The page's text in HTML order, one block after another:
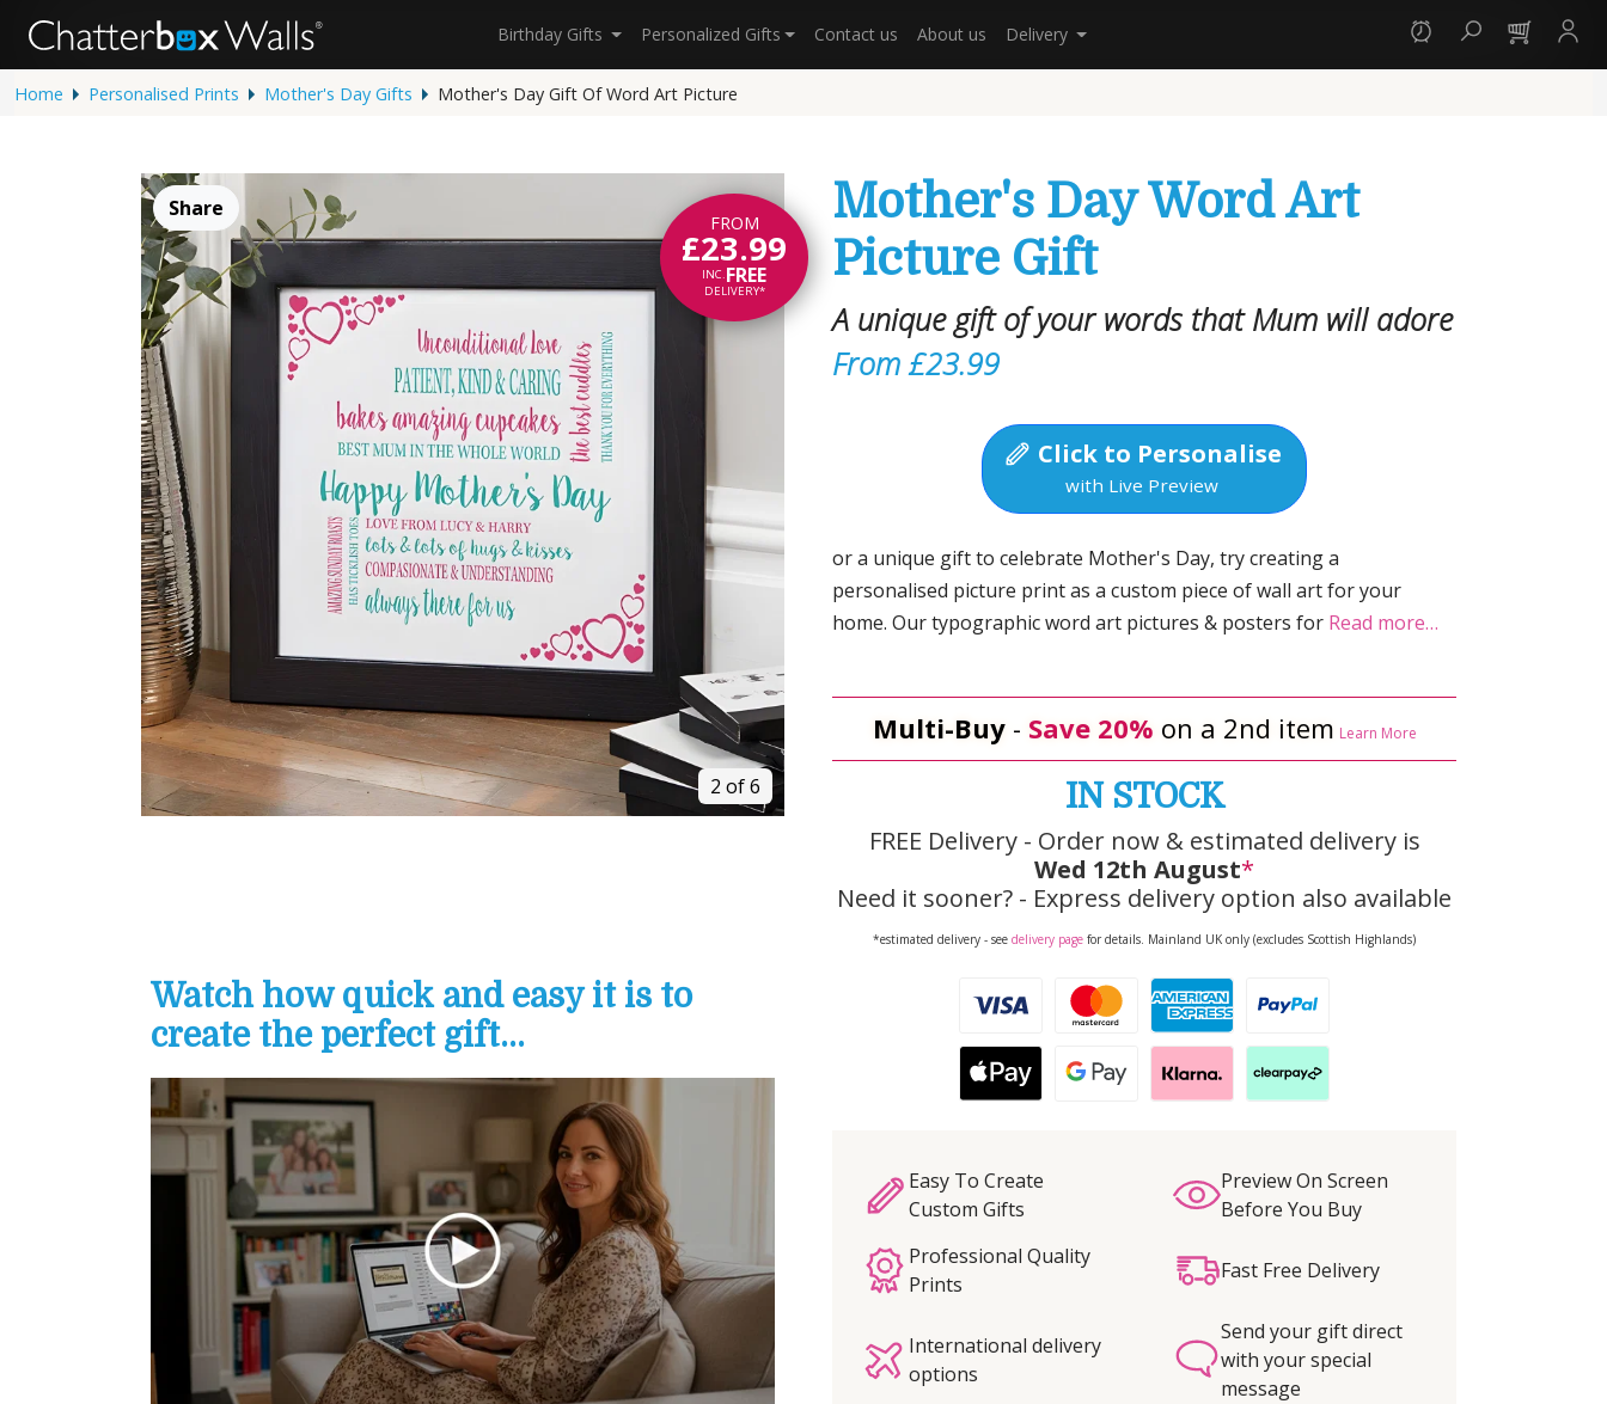
Birthday Gifts Personalized Gifts Contact us About us Delivery
Home Personalised Prints Mother's Day Gifts Mother's Day Gift Of Word Art Picture
FROM
£23.99
INC.FREE
DELIVERY*
Share
2 of 6
Mother's Day Word Art
Picture Gift
A unique gift of your words that Mum will adore
From £23.99
Click to Personalise
with Live Preview
or a unique gift to celebrate Mother's Day, try creating a
personalised picture print as a custom piece of wall art for your
home. Our typographic word art pictures & posters for Read more…
Multi-Buy - Save 20% on a 2nd item Learn More
IN STOCK
FREE Delivery - Order now & estimated delivery is
Wed 12th August*
Need it sooner? - Express delivery option also available
*estimated delivery - see delivery page for details. Mainland UK only (excludes Scottish Highlands)
Easy To Create
Custom Gifts
Preview On Screen
Before You Buy
Professional Quality
Prints
Fast Free Delivery
International delivery
options
Send your gift direct
with your special
message
Watch how quick and easy it is to
create the perfect gift...